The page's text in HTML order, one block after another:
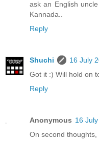
ask an English
Kannada..
Reply
Shuchi
16 July
Got it :) Will hold on
Reply
Anonymous 16
On second